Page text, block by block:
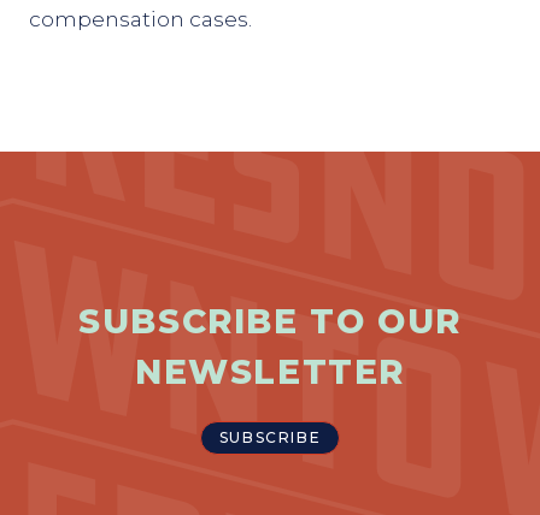
compensation cases.
SUBSCRIBE TO OUR
NEWSLETTER
SUBSCRIBE